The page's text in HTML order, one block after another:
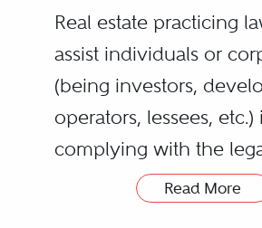
Real estate practicing
assist individuals or
(being investors,
operators, lessees, etc.)
complying with the
requirements and
Read More